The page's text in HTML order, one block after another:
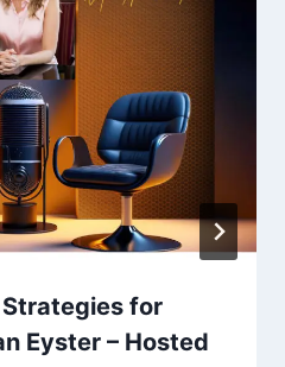
for
Eyster – Hosted